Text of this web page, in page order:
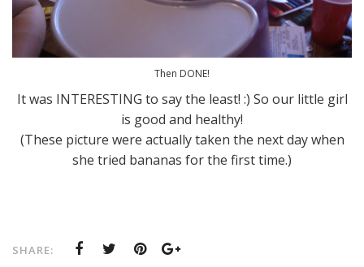
Then DONE!
It was INTERESTING to say the least! :) So our little girl
is good and healthy!
(These picture were actually taken the next day when
she tried bananas for the first time.)
SHARE: